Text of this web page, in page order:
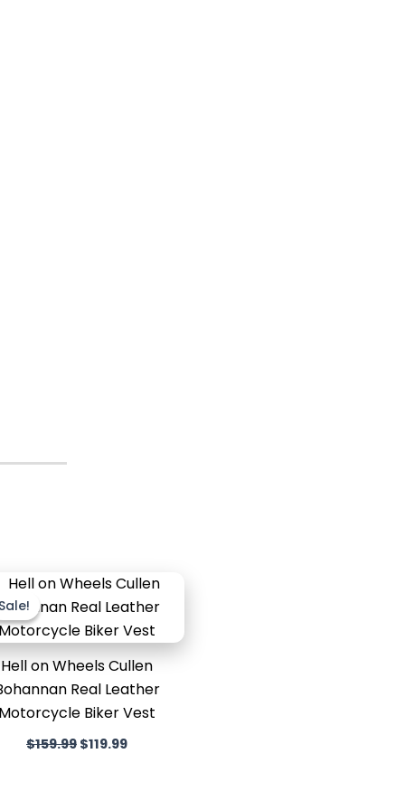
Hell on Wheels Cullen
Real Leather
Biker Vest
$159.99
Original
was:
$159.99.
$119.99
Current
is:
$119.99.